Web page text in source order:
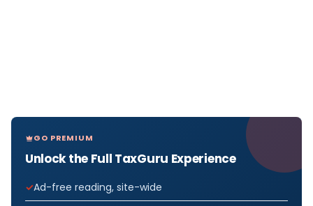
GO PREMIUM
Unlock the Full TaxGuru Experience
Ad-free reading, site-wide